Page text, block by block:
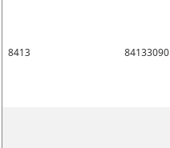
8413 84133090